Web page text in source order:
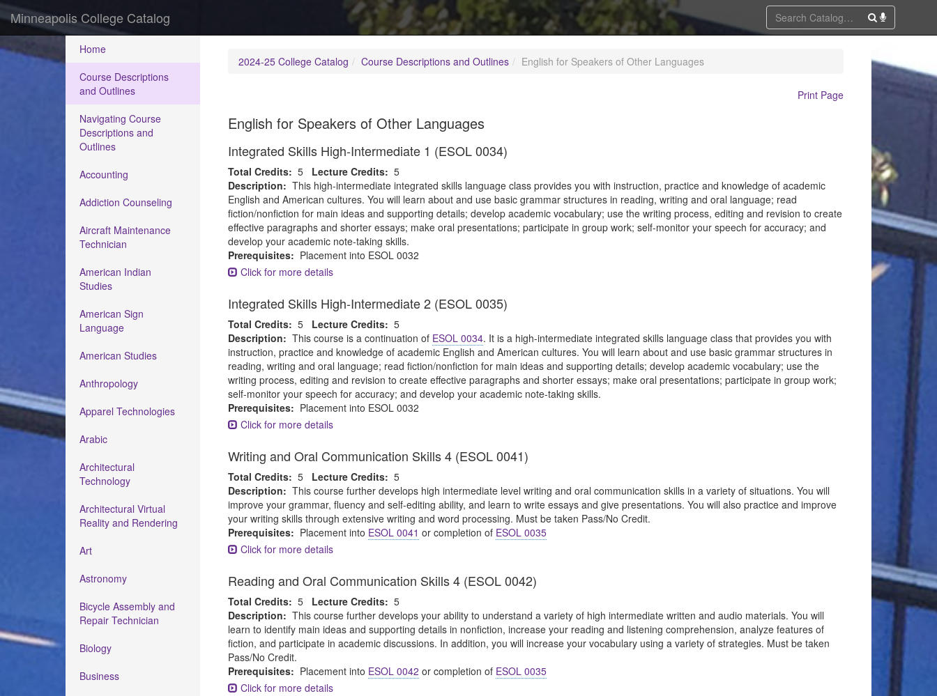
Minneapolis College Catalog
Home
Course Descriptions
and Outlines
Navigating Course
Descriptions and
Outlines
Accounting
Addiction Counseling
Aircraft Maintenance
Technician
American Indian
Studies
American Sign
Language
American Studies
Anthropology
Apparel Technologies
Arabic
Architectural
Technology
Architectural Virtual
Reality and Rendering
Art
Astronomy
Bicycle Assembly and
Repair Technician
Biology
Business
2024-25 College Catalog Course Descriptions and Outlines English for Speakers of Other Languages
Print Page
English for Speakers of Other Languages
Integrated Skills High-Intermediate 1 (ESOL 0034)
Total Credits: 5 Lecture Credits: 5
Description: This high-intermediate integrated skills language class provides you with instruction, practice and knowledge of academic
English and American cultures. You will learn about and use basic grammar structures in reading, writing and oral language; read
fiction/nonfiction for main ideas and supporting details; develop academic vocabulary; use the writing process, editing and revision to create
effective paragraphs and shorter essays; make oral presentations; participate in group work; self-monitor your speech for accuracy; and
develop your academic note-taking skills.
Prerequisites: Placement into ESOL 0032
Click for more details
Integrated Skills High-Intermediate 2 (ESOL 0035)
Total Credits: 5 Lecture Credits: 5
Description: This course is a continuation of ESOL 0034. It is a high-intermediate integrated skills language class that provides you with
instruction, practice and knowledge of academic English and American cultures. You will learn about and use basic grammar structures in
reading, writing and oral language; read fiction/nonfiction for main ideas and supporting details; develop academic vocabulary; use the
writing process, editing and revision to create effective paragraphs and shorter essays; make oral presentations; participate in group work;
self-monitor your speech for accuracy; and develop your academic note-taking skills.
Prerequisites: Placement into ESOL 0032
Click for more details
Writing and Oral Communication Skills 4 (ESOL 0041)
Total Credits: 5 Lecture Credits: 5
Description: This course further develops high intermediate level writing and oral communication skills in a variety of situations. You will
improve your grammar, fluency and self-editing ability, and learn to write essays and give presentations. You will also practice and improve
your writing skills through extensive writing and word processing. Must be taken Pass/No Credit.
Prerequisites: Placement into ESOL 0041 or completion of ESOL 0035
Click for more details
Reading and Oral Communication Skills 4 (ESOL 0042)
Total Credits: 5 Lecture Credits: 5
Description: This course further develops your ability to understand a variety of high intermediate written and audio materials. You will
learn to identify main ideas and supporting details in nonfiction, increase your reading and listening comprehension, analyze features of
fiction, and participate in academic discussions. In addition, you will increase your vocabulary using a variety of strategies. Must be taken
Pass/No Credit.
Prerequisites: Placement into ESOL 0042 or completion of ESOL 0035
Click for more details